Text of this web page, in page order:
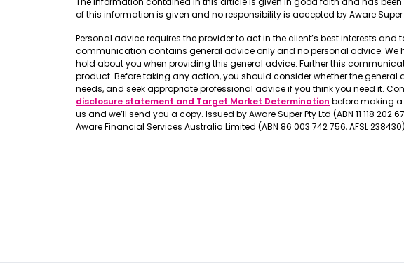
of this information is given and no responsibility is accepted by Aware
Personal advice requires the provider to act in the client’s best interests
communication contains general advice only and no personal advice. We
hold about you when providing this general advice. Further this
product. Before taking any action, you should consider whether the
needs, and seek appropriate professional advice if you think you need it.
disclosure statement and Target Market Determination before making
us and we’ll send you a copy. Issued by Aware Super Pty Ltd (ABN 11 118
Aware Financial Services Australia Limited (ABN 86 003 742 756, AFSL